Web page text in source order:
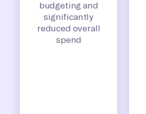
budgeting and
significantly
reduced overall
spend